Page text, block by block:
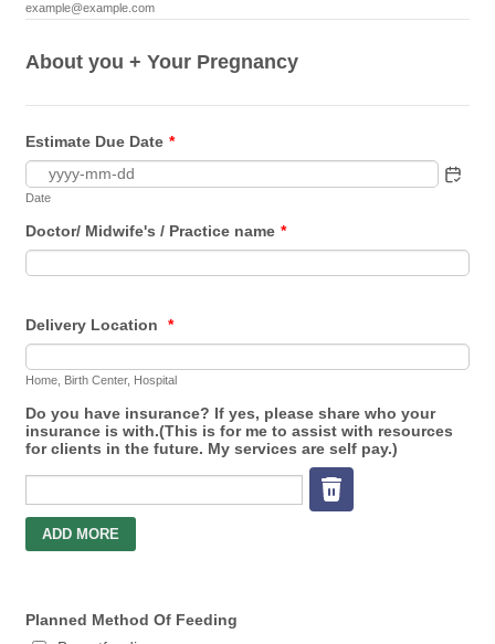
example@example.com
About you + Your Pregnancy
Estimate Due Date *
Date
Doctor/ Midwife's / Practice name *
Delivery Location *
Home, Birth Center, Hospital
Do you have insurance? If yes, please share who your
insurance is with.(This is for me to assist with resources
for clients in the future. My services are self pay.)
Planned Method Of Feeding